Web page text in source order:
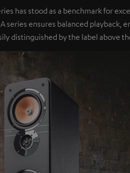
has stood as a benchmark for
series ensures balanced playback,
distinguished by the label above